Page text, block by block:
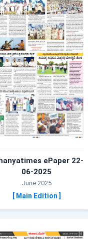
ePaper 22-
06-2025
June 2025
[ Main Edition ]